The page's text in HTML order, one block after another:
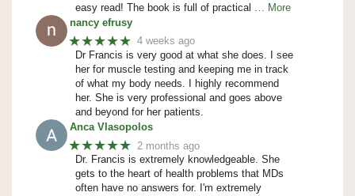
easy read! The book is full of practical
… More
nancy efrusy
★★★★★ 4 weeks ago
Dr Francis is very good at what she does. I see
her for muscle testing and keeping me in track
of what my body needs. I highly recommend
her. She is very professional and goes above
and beyond for her patients.
Anca Vlasopolos
★★★★★ 2 months ago
Dr. Francis is extremely knowledgeable. She
gets to the heart of health problems that MDs
often have no answers for. I'm extremely